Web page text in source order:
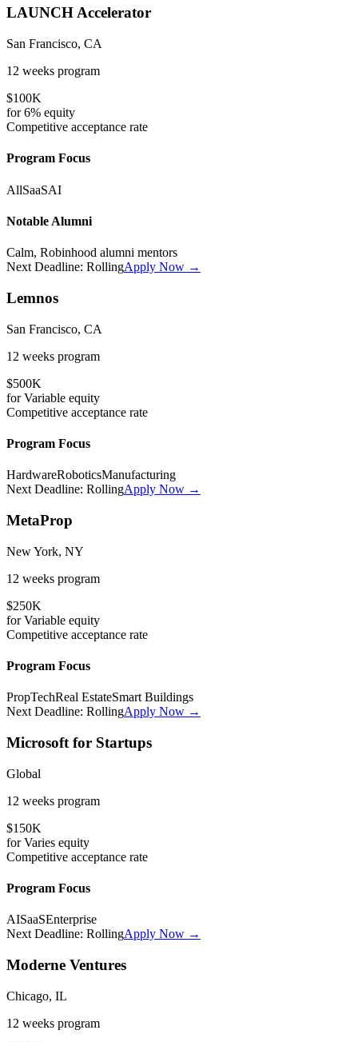
LAUNCH Accelerator
San Francisco, CA
12 weeks program
$100K
for6% equity
Competitive acceptance rate
Program Focus
AllSaaSAI
Notable Alumni
Calm, Robinhood alumni mentors
Next Deadline: RollingApply Now →
Lemnos
San Francisco, CA
12 weeks program
$500K
forVariable equity
Competitive acceptance rate
Program Focus
HardwareRoboticsManufacturing
Next Deadline: RollingApply Now →
MetaProp
New York, NY
12 weeks program
$250K
forVariable equity
Competitive acceptance rate
Program Focus
PropTechReal EstateSmart Buildings
Next Deadline: RollingApply Now →
Microsoft for Startups
Global
12 weeks program
$150K
forVaries equity
Competitive acceptance rate
Program Focus
AISaaSEnterprise
Next Deadline: RollingApply Now →
Moderne Ventures
Chicago, IL
12 weeks program